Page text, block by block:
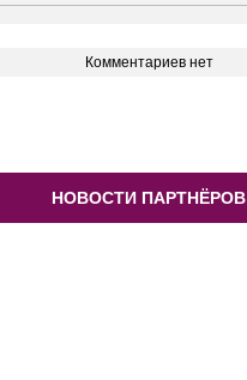
Комментариев нет
НОВОСТИ ПАРТНЁРОВ